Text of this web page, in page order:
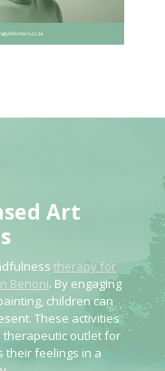
Art
therapy for
Benoni. By engaging
children can
These activities
outlet for
their feelings in a